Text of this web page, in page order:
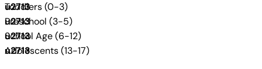
Toddlers (0-3)
Preschool (3-5)
School Age (6-12)
Adolescents (13-17)